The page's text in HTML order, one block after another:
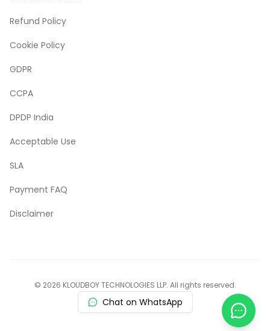
Refund Policy
Cookie Policy
GDPR
CCPA
DPDP India
Acceptable Use
SLA
Payment FAQ
Disclaimer
© 2026 KLOUDBOY TECHNOLOGIES LLP. All rights reserved.
Chat on WhatsApp